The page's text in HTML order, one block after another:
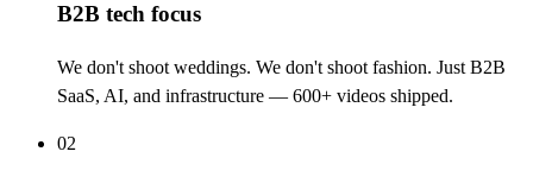
B2B tech focus
We don't shoot weddings. We don't shoot fashion. Just B2B
SaaS, AI, and infrastructure — 600+ videos shipped.
02